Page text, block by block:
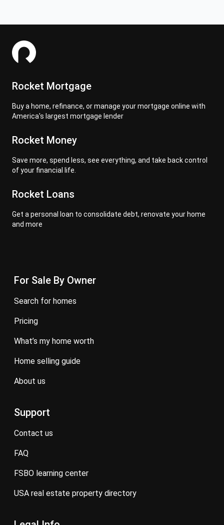
Rocket Mortgage
Buy a home, refinance, or manage your mortgage online with
America's largest mortgage lender
Rocket Money
Save more, spend less, see everything, and take back control
of your financial life.
Rocket Loans
Get a personal loan to consolidate debt, renovate your home
and more
For Sale By Owner
search for homes
pricing
what’s my home worth
home selling guide
about us
Support
contact us
FAQ
FSBO learning center
USA real estate property directory